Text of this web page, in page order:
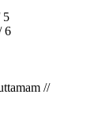
5
6
//